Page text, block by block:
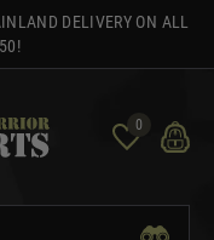
DELIVERY ON ALL
0